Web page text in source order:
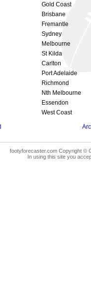
Gold Coast
Brisbane
Fremantle
Sydney
Melbourne
St Kilda
Carlton
Port Adelaide
Richmond
Nth Melbourne
Essendon
West Coast
footyforecaster.com Copyright ©
In using this site you